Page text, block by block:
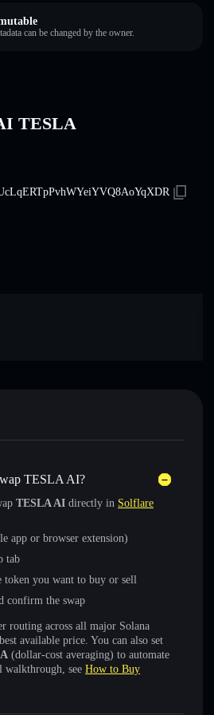
can be changed by the owner.
TESLA
TESLA AI?
TESLA AI directly in Solflare
app or browser extension)
tab
token you want to buy or sell
confirm the swap
routing across all major Solana
available price. You can also set
(dollar-cost averaging) to automate
walkthrough, see How to Buy